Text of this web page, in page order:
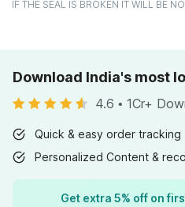
IF THE SEAL IS BROKEN IT WILL BE
Download India's most
4.6 • 1Cr+
Quick & easy order tracking
Personalized Content &
Get extra 5% off on